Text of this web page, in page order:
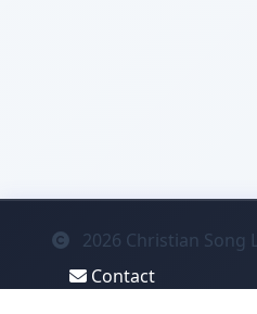
2026 Christian Song
Contact